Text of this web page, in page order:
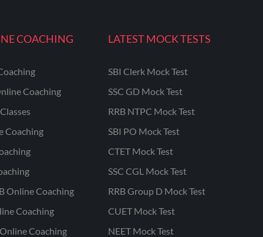
COACHING
Coaching
Coaching
Online Coaching
Coaching
Coaching
LATEST MOCK TESTS
SBI Clerk Mock Test
SSC GD Mock Test
RRB NTPC Mock Test
SBI PO Mock Test
CTET Mock Test
SSC CGL Mock Test
RRB Group D Mock Test
CUET Mock Test
NEET Mock Test